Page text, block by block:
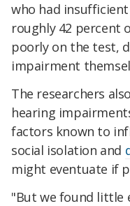
who had
roughly 42 percent
poorly on the test,
impairment
The researchers
hearing
factors known to
social isolation and
might eventuate if
"But we found little